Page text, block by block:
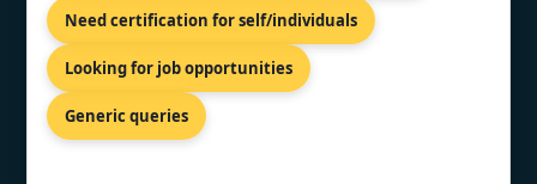
+91 98867 77529
info@topcertifier.com
Mon - Sat | 9 AM - 6 PM
Need certification for self/individuals
Looking for job opportunities
Generic queries